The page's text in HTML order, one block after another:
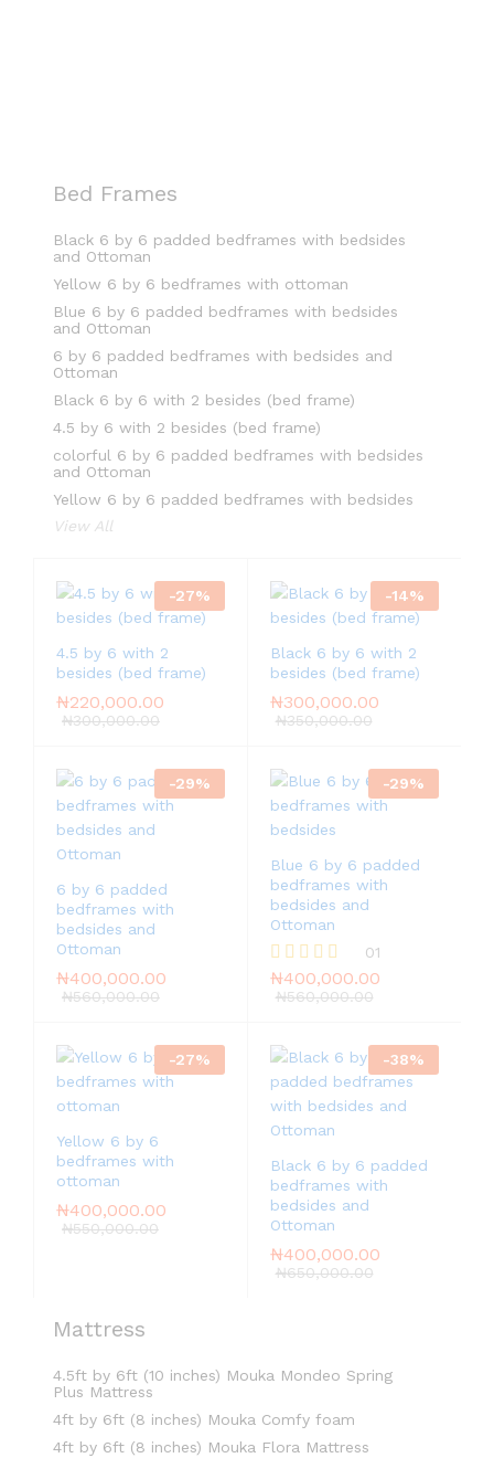
Bed Frames
Black 6 by 6 padded bedframes with bedsides
and Ottoman
Yellow 6 by 6 bedframes with ottoman
Blue 6 by 6 padded bedframes with bedsides
and Ottoman
6 by 6 padded bedframes with bedsides and
Ottoman
Black 6 by 6 with 2 besides (bed frame)
4.5 by 6 with 2 besides (bed frame)
colorful 6 by 6 padded bedframes with bedsides
and Ottoman
Yellow 6 by 6 padded bedframes with bedsides
View All
-27%
4.5 by 6 with 2
besides (bed frame)
₦220,000.00
₦300,000.00
-14%
Black 6 by 6 with 2
besides (bed frame)
₦300,000.00
₦350,000.00
-29%
6 by 6 padded
bedframes with
bedsides and
Ottoman
₦400,000.00
₦560,000.00
-29%
Blue 6 by 6 padded
bedframes with
bedsides and
Ottoman
Rated
5.00
01
₦400,000.00
₦560,000.00
-27%
Yellow 6 by 6
bedframes with
ottoman
₦400,000.00
₦550,000.00
-38%
Black 6 by 6 padded
bedframes with
bedsides and
Ottoman
₦400,000.00
₦650,000.00
Mattress
4.5ft by 6ft (10 inches) Mouka Mondeo Spring
Plus Mattress
4ft by 6ft (8 inches) Mouka Comfy foam
4ft by 6ft (8 inches) Mouka Flora Mattress